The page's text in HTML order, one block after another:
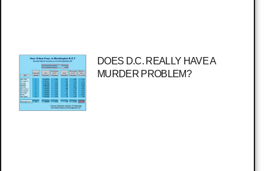
DOES D.C. REALLY HAVE A
MURDER PROBLEM?